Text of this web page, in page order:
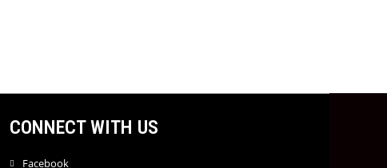
CONNECT WITH US
Facebook